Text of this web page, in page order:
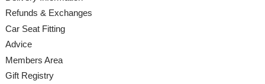
Refunds & Exchanges
Car Seat Fitting
Advice
Members Area
Gift Registry